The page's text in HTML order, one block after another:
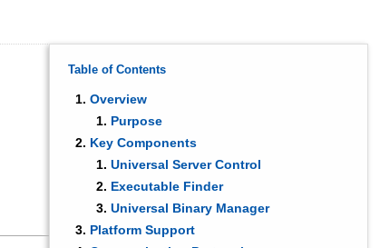
Table of Contents
Overview
Purpose
Key Components
Universal Server Control
Executable Finder
Universal Binary Manager
Platform Support